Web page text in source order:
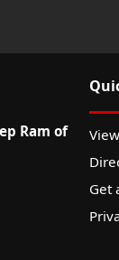
Ram of
Get